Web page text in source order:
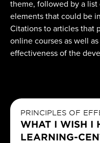
theme, followed by a
elements that could be
Citations to articles that
online courses as well
effectiveness of the
PRINCIPLES OF
WHAT I WISH I
LEARNING-